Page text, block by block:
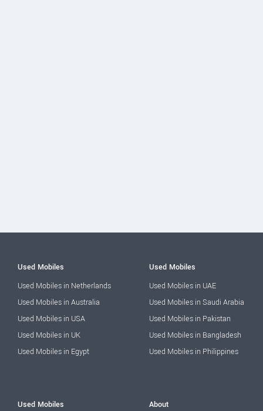
Used Mobiles
Used Mobiles in Netherlands
Used Mobiles in Australia
Used Mobiles in USA
Used Mobiles in UK
Used Mobiles in Egypt
Used Mobiles
Used Mobiles in UAE
Used Mobiles in Saudi Arabia
Used Mobiles in Pakistan
Used Mobiles in Bangladesh
Used Mobiles in Philippines
Used Mobiles
About